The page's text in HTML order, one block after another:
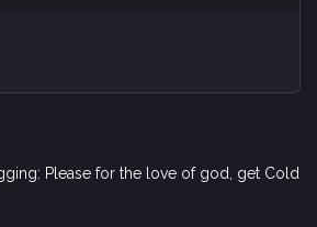
Please for the love of god, get Cold